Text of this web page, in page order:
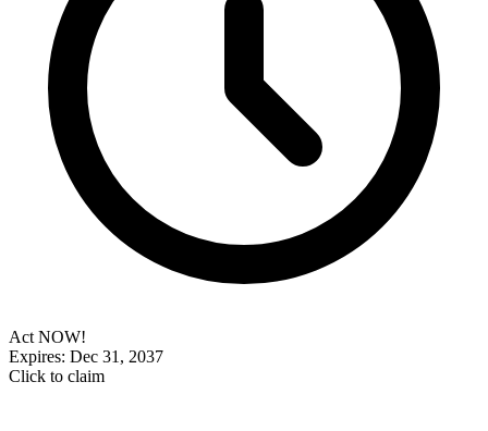
Act NOW!
Expires: Dec 31, 2037
Click to claim